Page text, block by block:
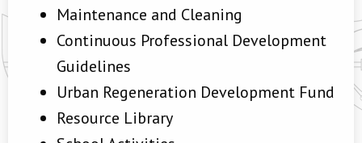
Maintenance and Cleaning
Continuous Professional Development
Guidelines
Urban Regeneration Development Fund
Resource Library